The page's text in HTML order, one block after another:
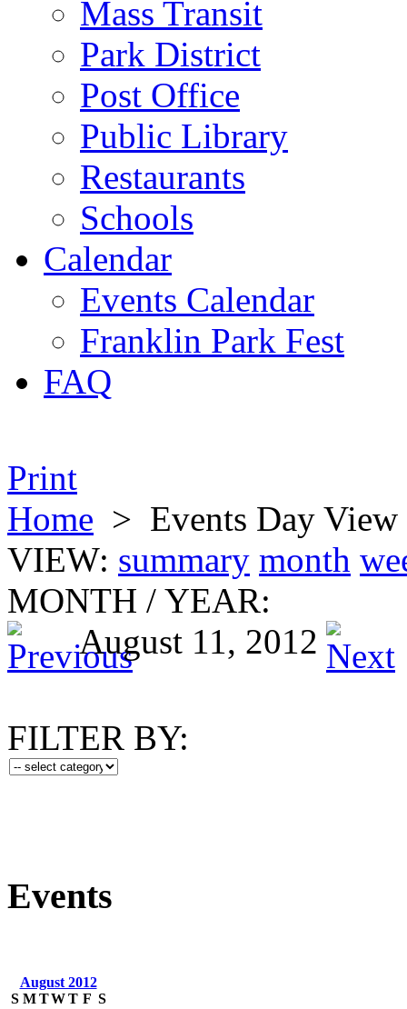
Mass Transit
Park District
Post Office
Public Library
Restaurants
Schools
Calendar
Events Calendar
Franklin Park Fest
FAQ
Print
Home > Events Day View
VIEW: summary month
MONTH / YEAR:
August 11, 2012
FILTER BY:
Events
August 2012
S M TWT F S